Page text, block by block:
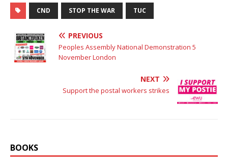
CND STOP THE WAR TUC
PREVIOUS
Peoples Assembly National Demonstration 5
November London
NEXT
Support the postal workers strikes
BOOKS